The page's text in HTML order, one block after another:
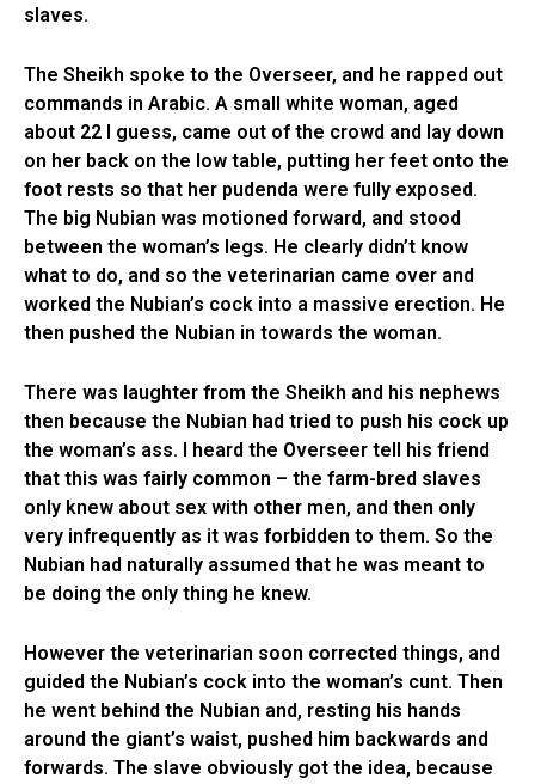
slaves.
The Sheikh spoke to the Overseer, and he rapped out
commands in Arabic. A small white woman, aged
about 22 I guess, came out of the crowd and lay down
on her back on the low table, putting her feet onto the
foot rests so that her pudenda were fully exposed.
The big Nubian was motioned forward, and stood
between the woman’s legs. He clearly didn’t know
what to do, and so the veterinarian came over and
worked the Nubian’s cock into a massive erection. He
then pushed the Nubian in towards the woman.
There was laughter from the Sheikh and his nephews
then because the Nubian had tried to push his cock up
the woman’s ass. I heard the Overseer tell his friend
that this was fairly common – the farm-bred slaves
only knew about sex with other men, and then only
very infrequently as it was forbidden to them. So the
Nubian had naturally assumed that he was meant to
be doing the only thing he knew.
However the veterinarian soon corrected things, and
guided the Nubian’s cock into the woman’s cunt. Then
he went behind the Nubian and, resting his hands
around the giant’s waist, pushed him backwards and
forwards. The slave obviously got the idea, because